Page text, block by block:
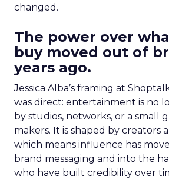
changed.
The power over
buy moved out of
years ago.
Jessica Alba’s framing at
was direct: entertainment is no
by studios, networks, or a small
makers. It is shaped by creators
which means influence has
brand messaging and into the
who have built credibility over